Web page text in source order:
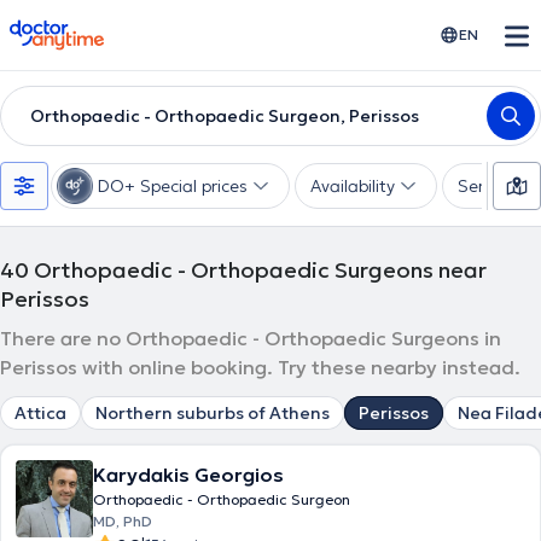
doctoranytime EN
Orthopaedic - Orthopaedic Surgeon, Perissos
DO+ Special prices Availability Services
40 Orthopaedic - Orthopaedic Surgeons near
Perissos
There are no Orthopaedic - Orthopaedic Surgeons in
Perissos with online booking. Try these nearby instead.
Attica Northern suburbs of Athens Perissos Nea
Karydakis Georgios
Orthopaedic - Orthopaedic Surgeon
MD, PhD